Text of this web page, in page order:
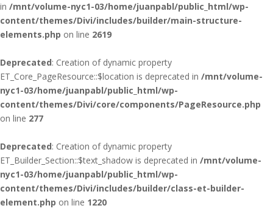
in /mnt/volume-nyc1-03/home/juanpabl/public_html/wp-
content/themes/Divi/includes/builder/main-structure-
elements.php on line 2619
Deprecated: Creation of dynamic property
ET_Core_PageResource::$location is deprecated in /mnt/volume-
nyc1-03/home/juanpabl/public_html/wp-
content/themes/Divi/core/components/PageResource.php
on line 277
Deprecated: Creation of dynamic property
ET_Builder_Section::$text_shadow is deprecated in /mnt/volume-
nyc1-03/home/juanpabl/public_html/wp-
content/themes/Divi/includes/builder/class-et-builder-
element.php on line 1220